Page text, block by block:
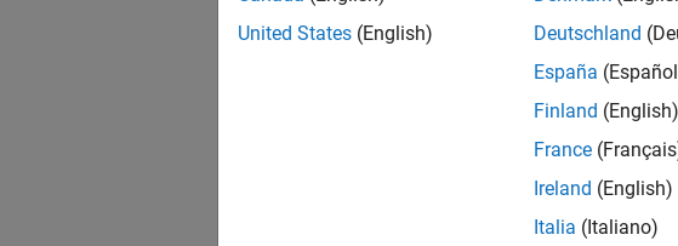
Creation
opt =
properties. Use dot
United States (English)
Deutschland
España
Finland (English)
France
Ireland (English)
Italia (Italiano)